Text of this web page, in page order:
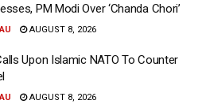
PM Modi Over ‘Chanda Chori’
AUGUST 8, 2026
Upon Islamic NATO To Counter
AUGUST 8, 2026